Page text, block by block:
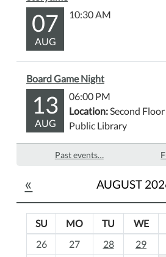
07
AUG
10:30 AM
Board Game Night
13
AUG
06:00 PM
Location: Second
Public Library
Past events…
« AUGUST
SU MO TU WE
26
27 28 29